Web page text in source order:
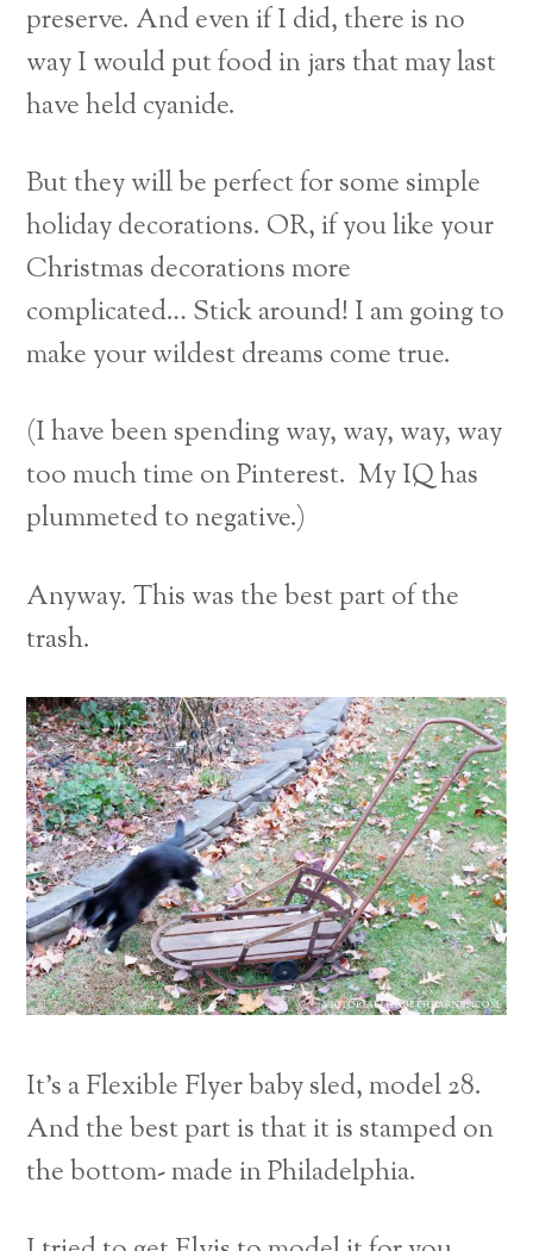
preserve. And even if I did, there is no
way I would put food in jars that may last
have held cyanide.
But they will be perfect for some simple
holiday decorations. OR, if you like your
Christmas decorations more
complicated… Stick around! I am going to
make your wildest dreams come true.
(I have been spending way, way, way, way
too much time on Pinterest. My IQ has
plummeted to negative.)
Anyway. This was the best part of the
trash.
It’s a Flexible Flyer baby sled, model 28.
And the best part is that it is stamped on
the bottom- made in Philadelphia.